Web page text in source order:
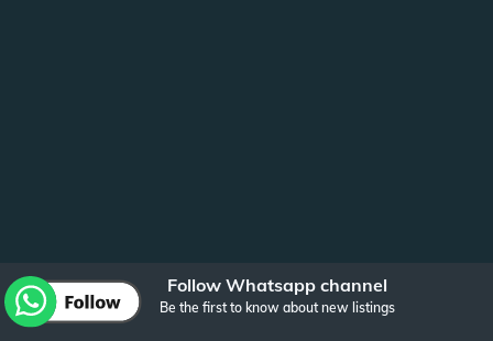
Follow Whatsapp channel
Be the first to know about new listings